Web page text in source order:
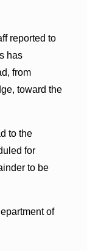
reported to
has
from
toward the
to the
for
to be
of